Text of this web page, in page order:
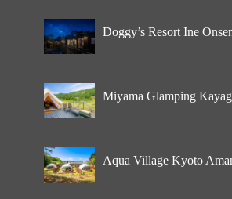
Doggy’s Resort Ine
Miyama Glamping
Aqua Village Kyoto